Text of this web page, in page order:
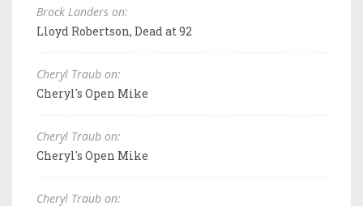
Brock Landers on:
Lloyd Robertson, Dead at 92
Cheryl Traub on:
Cheryl's Open Mike
Cheryl Traub on:
Cheryl's Open Mike
Cheryl Traub on: